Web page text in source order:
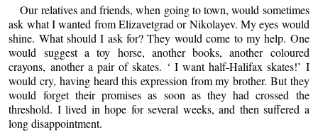
Our relatives and friends, when going to town, would sometimes
ask what I wanted from Elizavetgrad or Nikolayev. My eyes would
shine. What should I ask for? They would come to my help. One
would suggest a toy horse, another books, another coloured
crayons, another a pair of skates. ‘ I want half-Halifax skates!’ I
would cry, having heard this expression from my brother. But they
would forget their promises as soon as they had crossed the
threshold. I lived in hope for several weeks, and then suffered a
long disappointment.